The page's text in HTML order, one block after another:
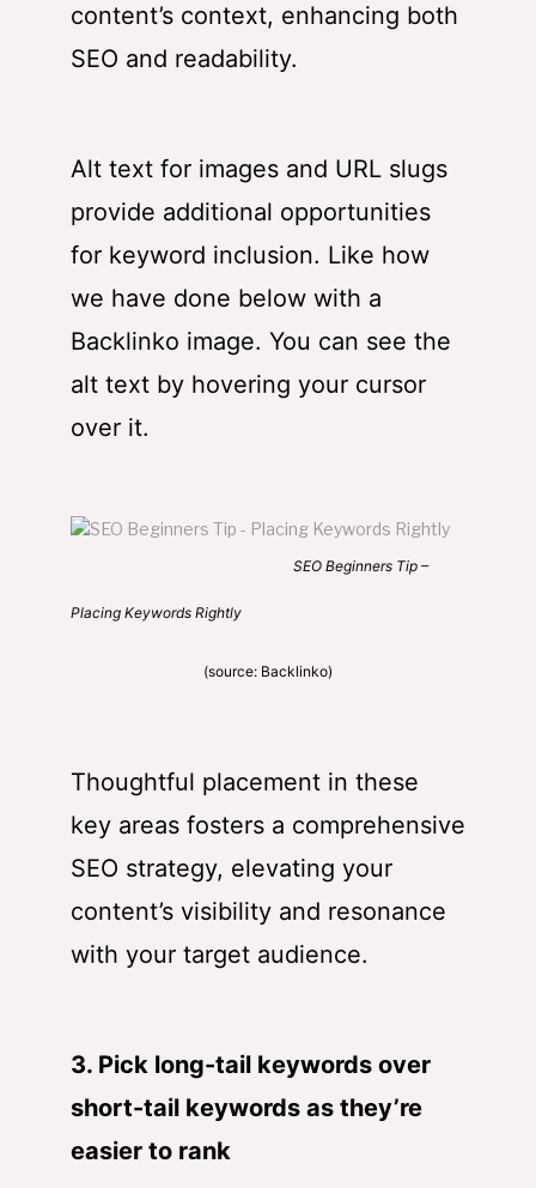
content’s context, enhancing both
SEO and readability.
Alt text for images and URL slugs
provide additional opportunities
for keyword inclusion. Like how
we have done below with a
Backlinko image. You can see the
alt text by hovering your cursor
over it.
SEO Beginners Tip –
Placing Keywords Rightly
(source: Backlinko)
Thoughtful placement in these
key areas fosters a comprehensive
SEO strategy, elevating your
content’s visibility and resonance
with your target audience.
3. Pick long-tail keywords over
short-tail keywords as they’re
easier to rank